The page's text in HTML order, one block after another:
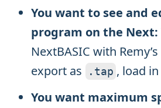
You want to see and
program on the Next:
NextBASIC with
export as
. tap , load
You want maximum